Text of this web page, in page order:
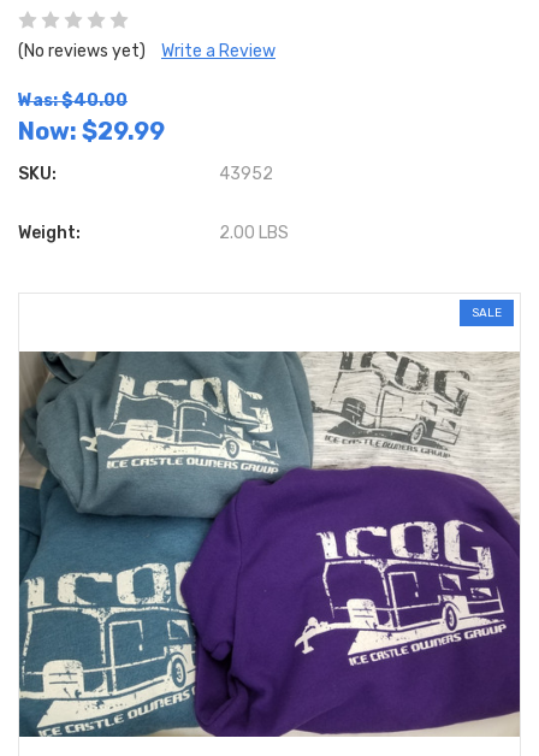
(No reviews yet) Write a Review
Was: $40.00
Now: $29.99
SKU: 43952
Weight: 2.00 LBS
SALE